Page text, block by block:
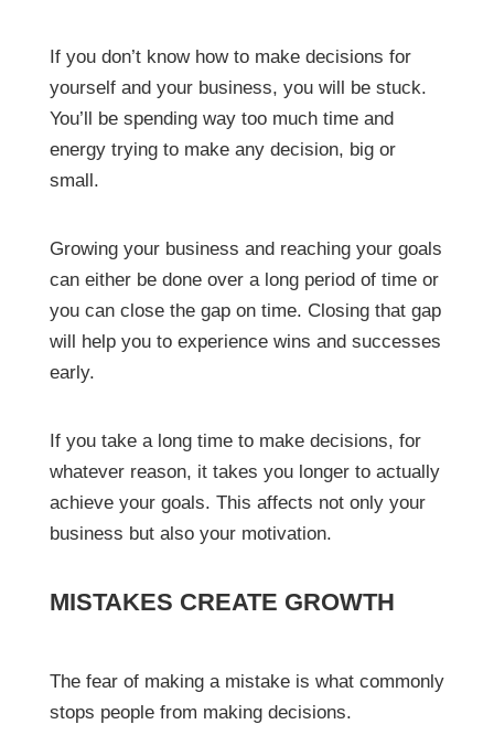
If you don’t know how to make decisions for
yourself and your business, you will be stuck.
You’ll be spending way too much time and
energy trying to make any decision, big or
small.
Growing your business and reaching your goals
can either be done over a long period of time or
you can close the gap on time. Closing that gap
will help you to experience wins and successes
early.
If you take a long time to make decisions, for
whatever reason, it takes you longer to actually
achieve your goals. This affects not only your
business but also your motivation.
MISTAKES CREATE GROWTH
The fear of making a mistake is what commonly
stops people from making decisions.